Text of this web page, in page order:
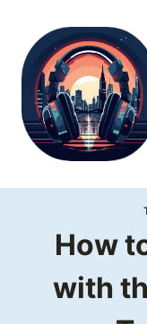
content
How
with